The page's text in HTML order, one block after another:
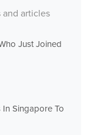
articles
Just Joined
Singapore To